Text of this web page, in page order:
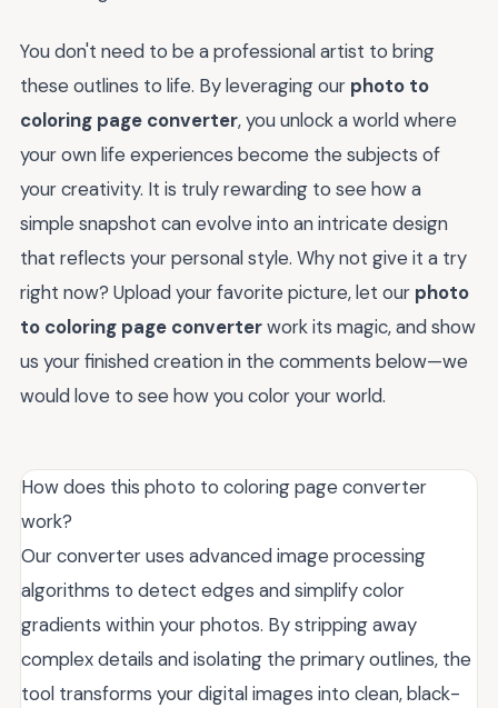
You don't need to be a professional artist to bring
these outlines to life. By leveraging our photo to
coloring page converter, you unlock a world where
your own life experiences become the subjects of
your creativity. It is truly rewarding to see how a
simple snapshot can evolve into an intricate design
that reflects your personal style. Why not give it a try
right now? Upload your favorite picture, let our photo
to coloring page converterwork its magic, and show
us your finished creation in the comments below—we
would love to see how you color your world.
How does this photo to coloring page converter
work?
Our converter uses advanced image processing
algorithms to detect edges and simplify color
gradients within your photos. By stripping away
complex details and isolating the primary outlines, the
tool transforms your digital images into clean, black-